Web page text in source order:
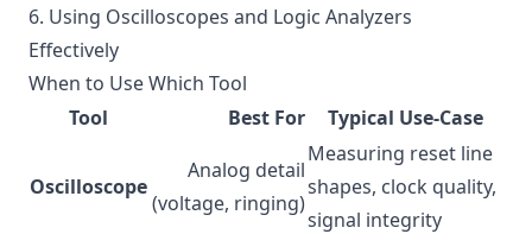
6. Using Oscilloscopes and Logic Analyzers
Effectively
When to Use Which Tool
Tool
Best For Typical Use-Case
Oscilloscope
Analog detail
(voltage, ringing)
Measuring reset line
shapes, clock quality,
signal integrity